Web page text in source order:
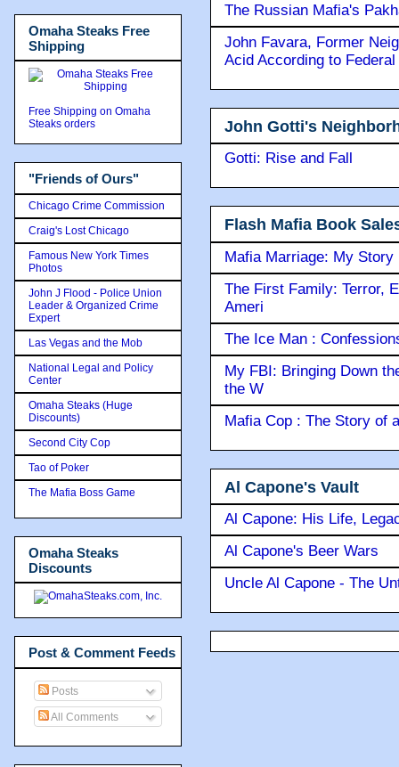
The Russian Mafia's
John Favara, Former
Acid According to
John Gotti's
Gotti: Rise and Fall
Flash Mafia Book
Mafia Marriage: My Story
The First Family: Terror,
Ameri
The Ice Man :
My FBI: Bringing Down
the W
Mafia Cop : The Story of
Al Capone's Vault
Al Capone: His Life,
Al Capone's Beer Wars
Uncle Al Capone - The
Omaha Steaks Free
Shipping
Free Shipping on Omaha
Steaks orders
"Friends of Ours"
Chicago Crime Commission
Craig's Lost Chicago
Famous New York Times
Photos
John J Flood - Police Union
Leader & Organized Crime
Expert
Las Vegas and the Mob
National Legal and Policy
Center
Omaha Steaks (Huge
Discounts)
Second City Cop
Tao of Poker
The Mafia Boss Game
Omaha Steaks
Discounts
Post & Comment Feeds
Posts
All Comments